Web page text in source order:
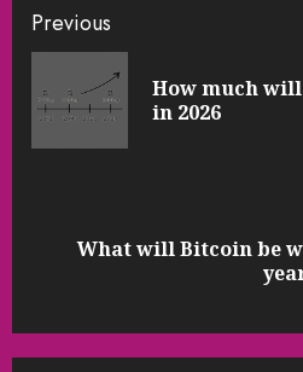
Continue
Reading
Previous
How much
in 2026
NextWhat will Bitcoin be